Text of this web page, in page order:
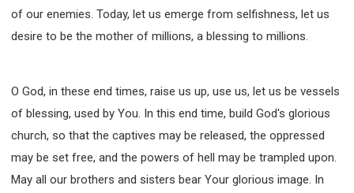
of our enemies. Today, let us emerge from selfishness, let us
desire to be the mother of millions, a blessing to millions.
O God, in these end times, raise us up, use us, let us be vessels
of blessing, used by You. In this end time, build God's glorious
church, so that the captives may be released, the oppressed
may be set free, and the powers of hell may be trampled upon.
May all our brothers and sisters bear Your glorious image. In